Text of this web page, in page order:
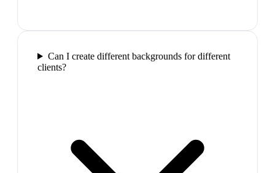
Can I create different backgrounds for different
clients?